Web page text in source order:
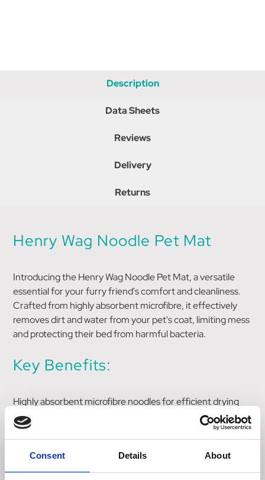
Consent Details About
Description
Data Sheets
Reviews
Delivery
Returns
Henry Wag Noodle Pet Mat
Introducing the Henry Wag Noodle Pet Mat, a versatile
essential for your furry friend's comfort and cleanliness.
Crafted from highly absorbent microfibre, it effectively
removes dirt and water from your pet's coat, limiting mess
and protecting their bed from harmful bacteria.
Key Benefits:
Highly absorbent microfibre noodles for efficient drying
Limits the spread of dirt and water, keeping surroundings
clean
Washable at 30 degrees for easy maintenance